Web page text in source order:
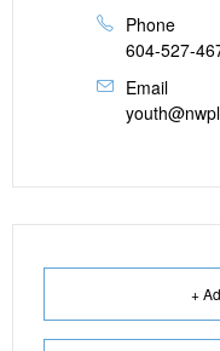
Phone
604-527-
Email
+